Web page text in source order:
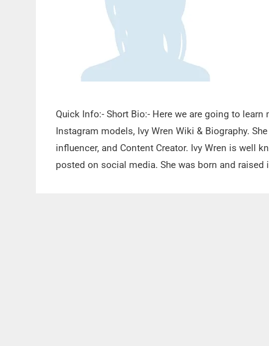
Quick Info:- Short Bio:- Here we are going to
Instagram models, Ivy Wren Wiki & Biography.
influencer, and Content Creator. Ivy Wren is well
posted on social media. She was born and raised